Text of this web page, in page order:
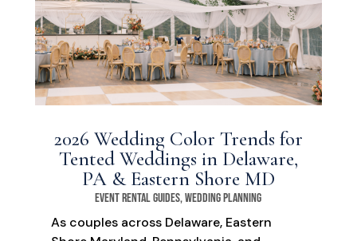
2026 Wedding Color Trends for
Tented Weddings in Delaware,
PA & Eastern Shore MD
Event Rental Guides,Wedding Planning
As couples across Delaware, Eastern